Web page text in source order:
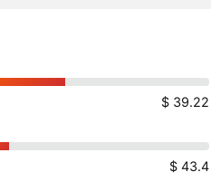
$ 39.22
$ 43.4